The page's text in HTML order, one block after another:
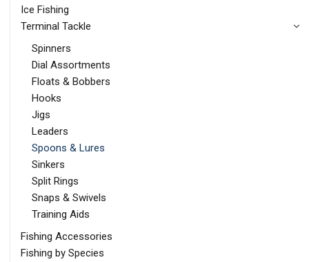
Ice Fishing
Terminal Tackle
Spinners
Dial Assortments
Floats & Bobbers
Hooks
Jigs
Leaders
Spoons & Lures
Sinkers
Split Rings
Snaps & Swivels
Training Aids
Fishing Accessories
Fishing by Species